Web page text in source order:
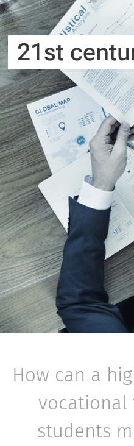
21st
How can a
vocational
students